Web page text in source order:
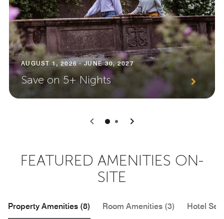
AUGUST 1, 2026 - JUNE 30, 2027
Save on 5+ Nights
0 1
FEATURED AMENITIES ON-
SITE
Property Amenities (8) Room Amenities (3) Hotel